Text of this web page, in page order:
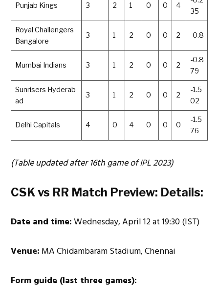
Punjab Kings 3 2 1 0 0 4
35
Royal Challengers
Bangalore
3 1 2 0 0 2 -0.8
Mumbai Indians 3 1 2 0 0 2
-0.8
79
Sunrisers Hyderab
ad
3 1 2 0 0 2
-1.5
02
Delhi Capitals 4 0 4 0 0 0
-1.5
76
(Table updated after 16th game of IPL 2023)
CSK vs RR Match Preview: Details:
Date and time:Wednesday, April 12 at 19:30 (IST)
Venue:MA Chidambaram Stadium, Chennai
Form guide (last three games):